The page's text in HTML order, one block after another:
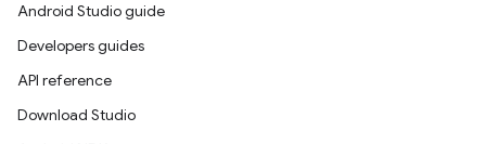
Android Studio guide
Developers guides
API reference
Download Studio